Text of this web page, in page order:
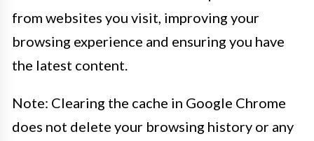
from websites you visit, improving your
browsing experience and ensuring you have
the latest content.
Note: Clearing the cache in Google Chrome
does not delete your browsing history or any